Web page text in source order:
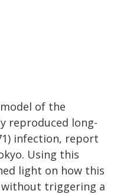
of the
reproduced long-
infection, report
Using this
light on how this
triggering a